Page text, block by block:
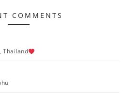
COMMENTS
Thailand